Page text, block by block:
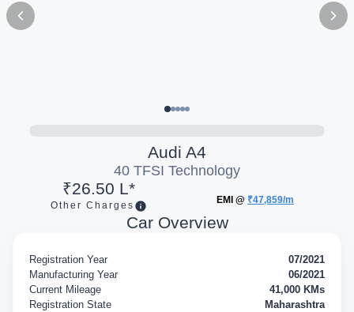
Audi A4
40 TFSI Technology
₹26.50 L*
Other Charges
EMI @ ₹47,859/m
Car Overview
Registration Year
07/2021
Manufacturing Year
06/2021
Current Mileage
41,000 KMs
Registration State
Maharashtra